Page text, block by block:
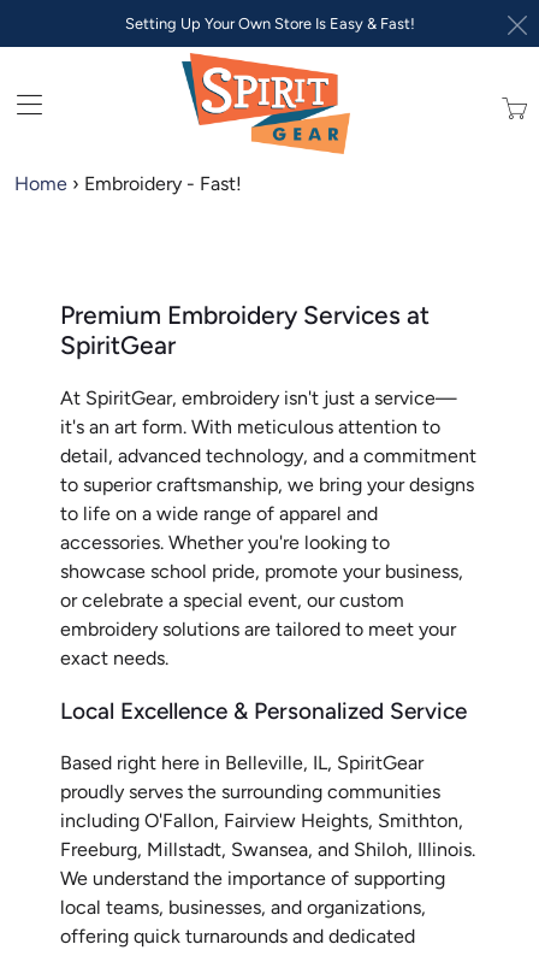
Setting Up Your Own Store Is Easy & Fast!
Home › Embroidery - Fast!
Premium Embroidery Services at
SpiritGear
At SpiritGear, embroidery isn't just a service—
it's an art form. With meticulous attention to
detail, advanced technology, and a commitment
to superior craftsmanship, we bring your designs
to life on a wide range of apparel and
accessories. Whether you're looking to
showcase school pride, promote your business,
or celebrate a special event, our custom
embroidery solutions are tailored to meet your
exact needs.
Local Excellence & Personalized Service
Based right here in Belleville, IL, SpiritGear
proudly serves the surrounding communities
including O'Fallon, Fairview Heights, Smithton,
Freeburg, Millstadt, Swansea, and Shiloh, Illinois.
We understand the importance of supporting
local teams, businesses, and organizations,
offering quick turnarounds and dedicated